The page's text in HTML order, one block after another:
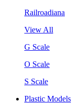
Railroadiana
View All
G Scale
O Scale
S Scale
Plastic Models